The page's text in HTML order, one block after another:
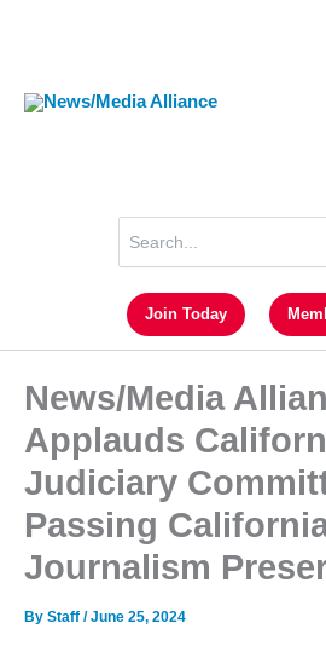
for:
Join Today
News/Media
Applauds
Judiciary
Passing
Journalism
By Staff /June 25, 2024